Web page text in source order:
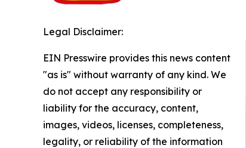
Legal Disclaimer:
EIN Presswire provides this news content
"as is" without warranty of any kind. We
do not accept any responsibility or
liability for the accuracy, content,
images, videos, licenses, completeness,
legality, or reliability of the information